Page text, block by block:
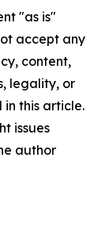
"as is"
accept any
content,
legality, or
this article.
issues
author